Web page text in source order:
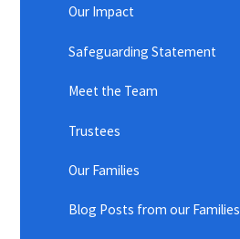
Our Impact
Safeguarding Statement
Meet the Team
Trustees
Our Families
Blog Posts from our Families